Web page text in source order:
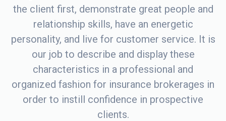
the client first, demonstrate great people and
relationship skills, have an energetic
personality, and live for customer service. It is
our job to describe and display these
characteristics in a professional and
organized fashion for insurance brokerages in
order to instill confidence in prospective
clients.